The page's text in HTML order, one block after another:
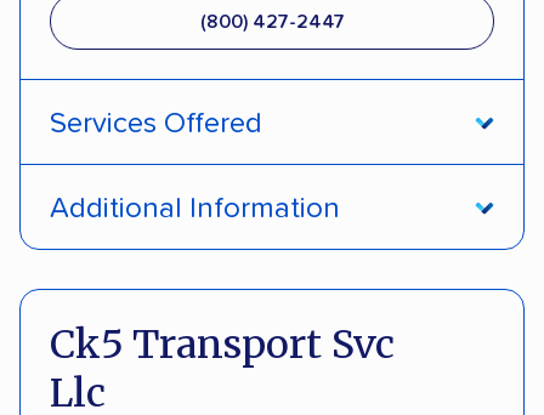
(800) 427-2447
Services Offered
Multi-car transport Storage solutions
Motorcycles
Additional Information
Ck5 Transport Svc
Llc